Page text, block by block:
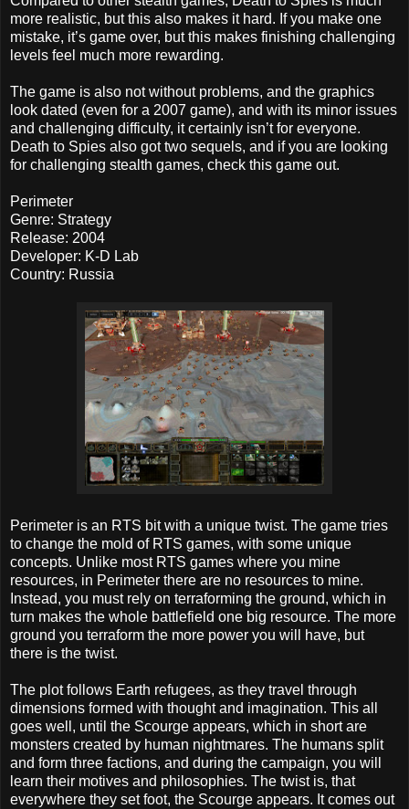
more realistic, but this also makes it hard. If you make one
mistake, it’s game over, but this makes finishing challenging
levels feel much more rewarding.
The game is also not without problems, and the graphics
look dated (even for a 2007 game), and with its minor issues
and challenging difficulty, it certainly isn’t for everyone.
Death to Spies also got two sequels, and if you are looking
for challenging stealth games, check this game out.
Perimeter
Genre: Strategy
Release: 2004
Developer: K-D Lab
Country: Russia
Perimeter is an RTS bit with a unique twist. The game tries
to change the mold of RTS games, with some unique
concepts. Unlike most RTS games where you mine
resources, in Perimeter there are no resources to mine.
Instead, you must rely on terraforming the ground, which in
turn makes the whole battlefield one big resource. The more
ground you terraform the more power you will have, but
there is the twist.
The plot follows Earth refugees, as they travel through
dimensions formed with thought and imagination. This all
goes well, until the Scourge appears, which in short are
monsters created by human nightmares. The humans split
and form three factions, and during the campaign, you will
learn their motives and philosophies. The twist is, that
everywhere they set foot, the Scourge appears. It comes out